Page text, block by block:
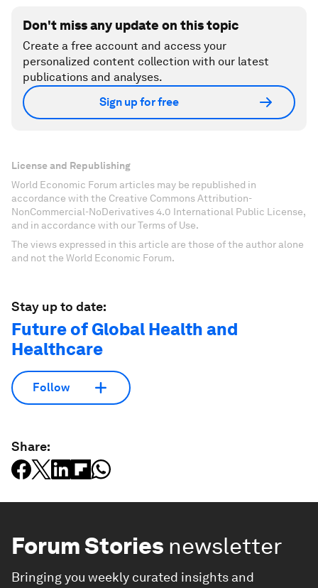
Don't miss any update on this topic
Create a free account and access your
personalized content collection with our latest
publications and analyses.
Sign up for free
License and Republishing
World Economic Forum articles may be republished in
accordance with the Creative Commons Attribution-
NonCommercial-NoDerivatives 4.0 International Public License,
and in accordance with our Terms of Use.
The views expressed in this article are those of the author alone
and not the World Economic Forum.
Stay up to date:
Future of Global Health and
Healthcare
Follow
Share:
Forum Stories newsletter
Bringing you weekly curated insights and